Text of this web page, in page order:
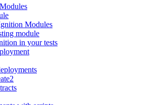
Modules
module
in your tests